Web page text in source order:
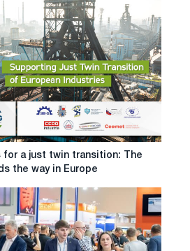
for a just twin transition: The
the way in Europe